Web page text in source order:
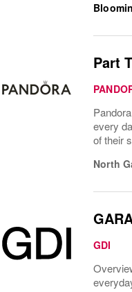
Part
every
of their
North
GDI